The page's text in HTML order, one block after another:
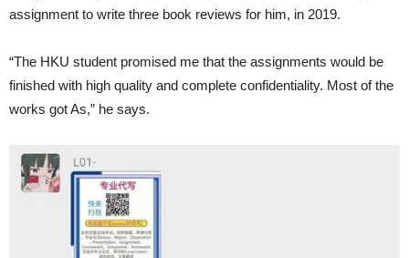
assignment to write three book reviews for him, in 2019.
“The HKU student promised me that the assignments would be
finished with high quality and complete confidentiality. Most of the
works got As,” he says.